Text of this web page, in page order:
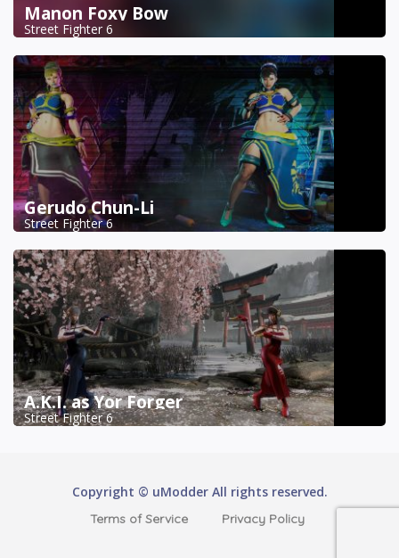
Manon Foxy Bow
Street Fighter 6
Gerudo Chun-Li
Street Fighter 6
A.K.I. as Yor Forger
Street Fighter 6
Copyright © uModder All rights reserved.
Terms of Service Privacy Policy